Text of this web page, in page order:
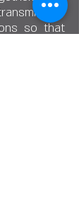
her
so that